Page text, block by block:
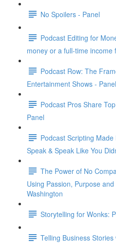
No Spoilers - Panel
Podcast Editing for
money or a full-time
Podcast Row: The
Entertainment Shows - Panel
Podcast Pros Share
Panel
Podcast Scripting
Speak & Speak Like You
The Power of No
Using Passion, Purpose
Washington
Storytelling for Wonks:
Telling Business